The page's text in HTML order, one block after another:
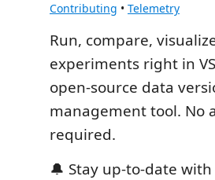
Contributing • Telemetry
Run, compare,
experiments right in
open-source data
management tool. No
required.
🔔 Stay up-to-date